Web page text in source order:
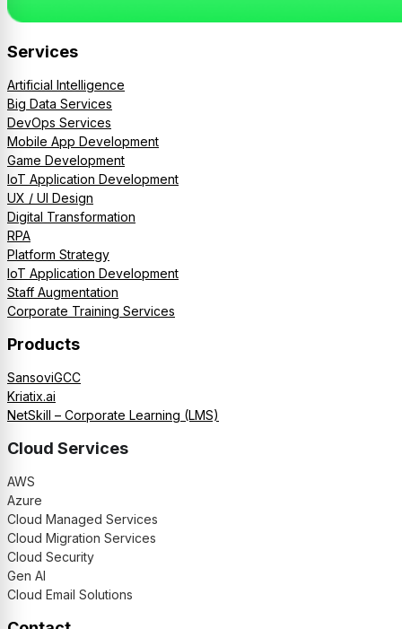
Services
Artificial Intelligence
Big Data Services
DevOps Services
Mobile App Development
Game Development
IoT Application Development
UX / UI Design
Digital Transformation
RPA
Platform Strategy
IoT Application Development
Staff Augmentation
Corporate Training Services
Products
SansoviGCC
Kriatix.ai
NetSkill – Corporate Learning (LMS)
Cloud Services
AWS
Azure
Cloud Managed Services
Cloud Migration Services
Cloud Security
Gen AI
Cloud Email Solutions